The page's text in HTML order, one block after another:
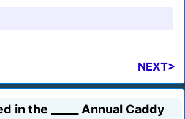
NEXT>
in the _____ Annual Caddy